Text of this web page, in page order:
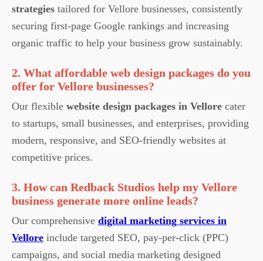
strategies tailored for Vellore businesses, consistently
securing first-page Google rankings and increasing
organic traffic to help your business grow sustainably.
2. What affordable web design packages do you
offer for Vellore businesses?
Our flexible website design packages in Vellore cater
to startups, small businesses, and enterprises, providing
modern, responsive, and SEO-friendly websites at
competitive prices.
3. How can Redback Studios help my Vellore
business generate more online leads?
Our comprehensive digital marketing services in
Vellore include targeted SEO, pay-per-click (PPC)
campaigns, and social media marketing designed